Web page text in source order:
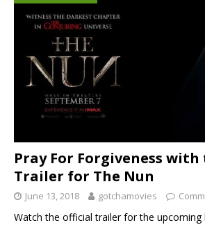
Pray For Forgiveness
Trailer for The Nun
June 13, 2018 gotchamovies
Watch the official trailer for the